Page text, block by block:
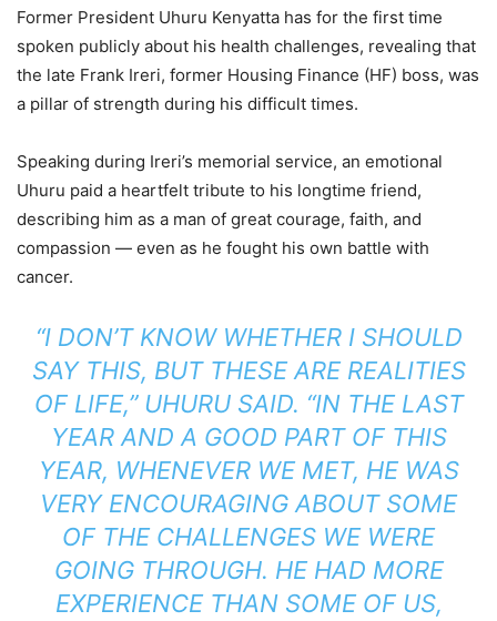
Former President Uhuru Kenyatta has for the first time
spoken publicly about his health challenges, revealing that
the late Frank Ireri, former Housing Finance (HF) boss, was
a pillar of strength during his difficult times.
Speaking during Ireri’s memorial service, an emotional
Uhuru paid a heartfelt tribute to his longtime friend,
describing him as a man of great courage, faith, and
compassion — even as he fought his own battle with
cancer.
“I DON’T KNOW WHETHER I SHOULD
SAY THIS, BUT THESE ARE REALITIES
OF LIFE,” UHURU SAID. “IN THE LAST
YEAR AND A GOOD PART OF THIS
YEAR, WHENEVER WE MET, HE WAS
VERY ENCOURAGING ABOUT SOME
OF THE CHALLENGES WE WERE
GOING THROUGH. HE HAD MORE
EXPERIENCE THAN SOME OF US,